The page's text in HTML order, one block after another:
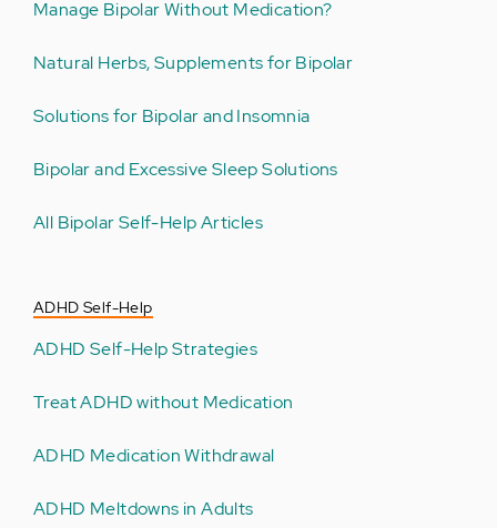
Manage Bipolar Without Medication?
Natural Herbs, Supplements for Bipolar
Solutions for Bipolar and Insomnia
Bipolar and Excessive Sleep Solutions
All Bipolar Self-Help Articles
ADHD Self-Help
ADHD Self-Help Strategies
Treat ADHD without Medication
ADHD Medication Withdrawal
ADHD Meltdowns in Adults